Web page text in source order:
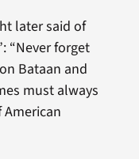
later said of
“Never forget
Bataan and
must always